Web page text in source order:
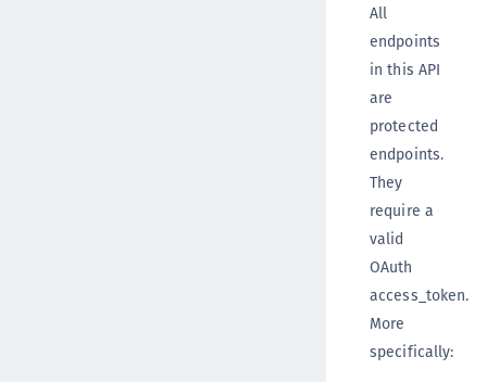
All
endpoints
in this API
are
protected
endpoints.
They
require a
valid
OAuth
access_token.
More
specifically: